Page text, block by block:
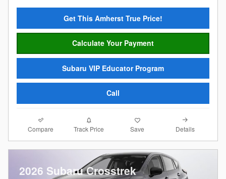
Get This Amherst True Price!
Calculate Your Payment
Subaru VIP Educator Program
Call
Compare Track Price Save Details
2026 Subaru Crosstrek